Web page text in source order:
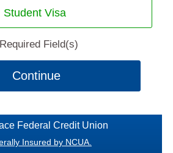
Student Visa
Field(s)
Continue
Federal Credit Union
Insured by NCUA.